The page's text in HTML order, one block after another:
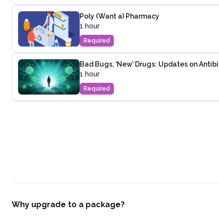
Poly (Want a) Pharmacy
1 hour
Required
Bad Bugs, ‘New’ Drugs: Updates on
1 hour
Required
Why upgrade to a package?